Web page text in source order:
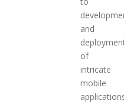
and
of
intricate
mobile